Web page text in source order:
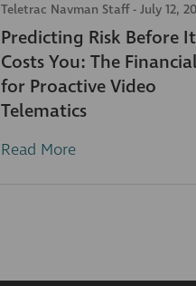
Teletrac Navman Staff- July 12,
Predicting Risk Before It
Costs You: The
for Proactive Video
Telematics
Read More